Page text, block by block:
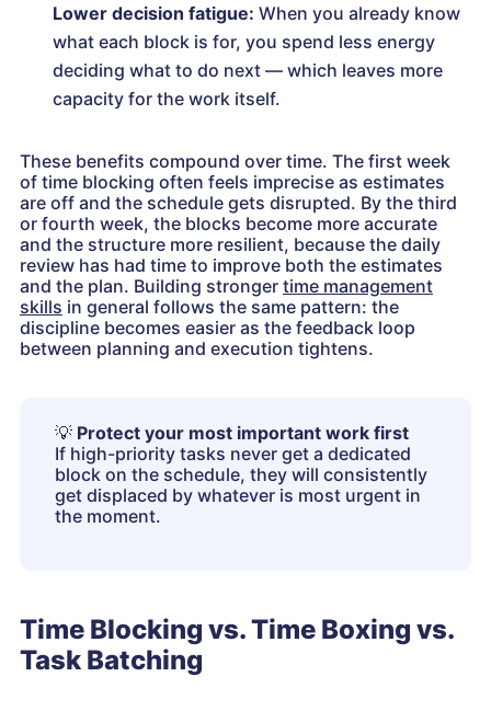
Lower decision fatigue: When you already know
what each block is for, you spend less energy
deciding what to do next — which leaves more
capacity for the work itself.
These benefits compound over time. The first week
of time blocking often feels imprecise as estimates
are off and the schedule gets disrupted. By the third
or fourth week, the blocks become more accurate
and the structure more resilient, because the daily
review has had time to improve both the estimates
and the plan. Building stronger time management
skills in general follows the same pattern: the
discipline becomes easier as the feedback loop
between planning and execution tightens.
💡 Protect your most important work first
If high-priority tasks never get a dedicated
block on the schedule, they will consistently
get displaced by whatever is most urgent in
the moment.
Time Blocking vs. Time Boxing vs.
Task Batching